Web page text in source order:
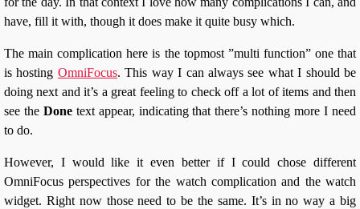
have, fill it with, though it does make it quite busy which.
The main complication here is the topmost ”multi function” one that
is hosting OmniFocus. This way I can always see what I should be
doing next and it’s a great feeling to check off a lot of items and then
see the Donetext appear, indicating that there’s nothing more I need
to do.
However, I would like it even better if I could chose different
OmniFocus perspectives for the watch complication and the watch
widget. Right now those need to be the same. It’s in no way a big